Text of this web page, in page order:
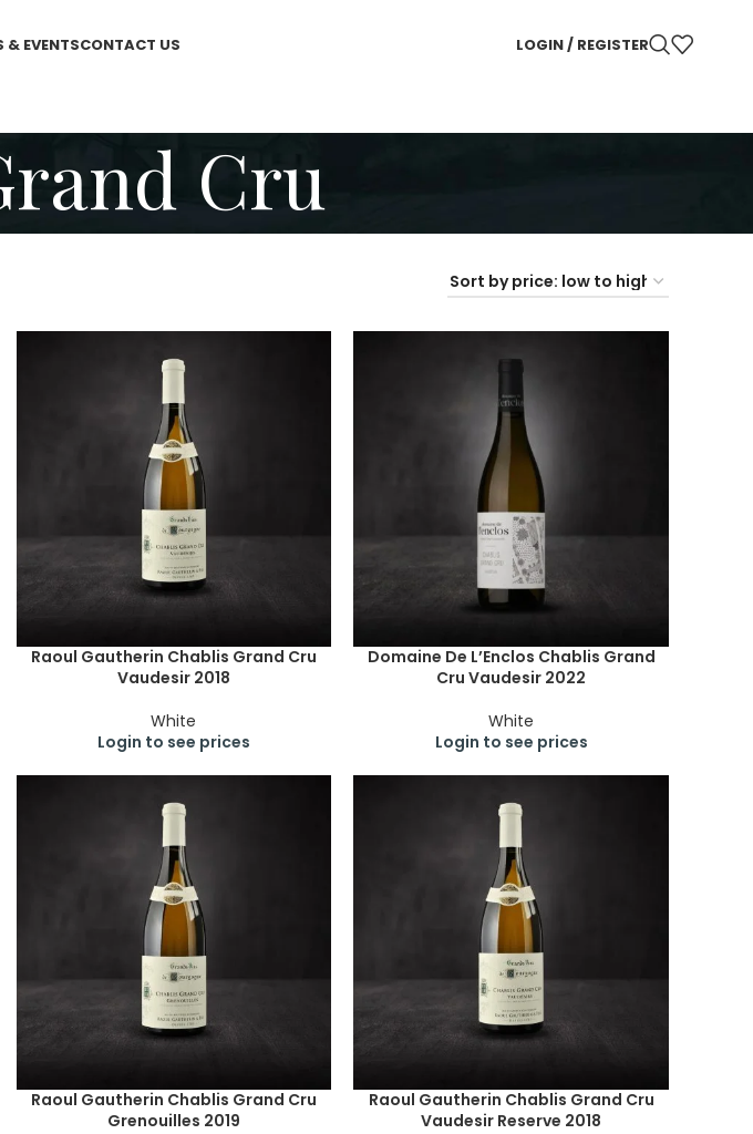
& EVENTSCONTACT US LOGIN / REGISTER
Cru
Raoul Gautherin Chablis Grand Cru
Vaudesir 2018
White
Login to see prices
Domaine De L’Enclos Chablis Grand
Cru Vaudesir 2022
White
Login to see prices
Raoul Gautherin Chablis Grand Cru
Grenouilles 2019
Raoul Gautherin Chablis Grand Cru
Vaudesir Reserve 2018